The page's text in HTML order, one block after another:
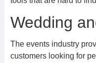
Wedding
The events industry
customers looking for